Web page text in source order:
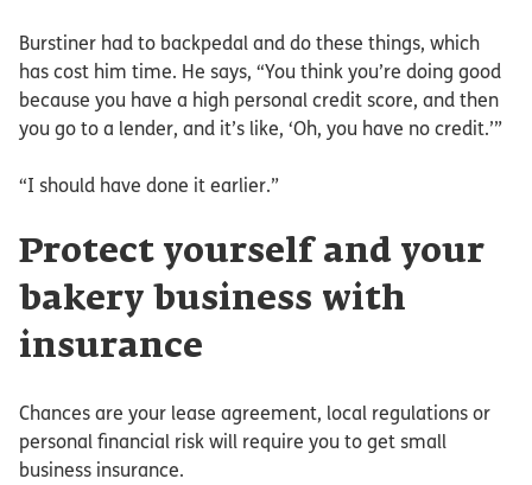
Burstiner had to backpedal and do these things, which
has cost him time. He says, “You think you’re doing good
because you have a high personal credit score, and then
you go to a lender, and it’s like, ‘Oh, you have no credit.’”
“I should have done it earlier.”
Protect yourself and your
bakery business with
insurance
Chances are your lease agreement, local regulations or
personal financial risk will require you to get small
business insurance.